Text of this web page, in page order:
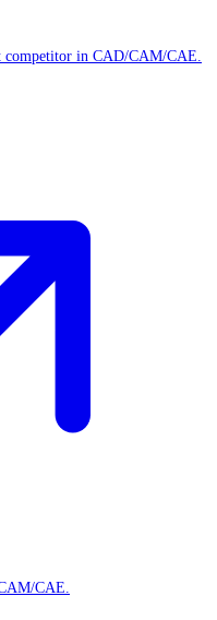
competitor in CAD/CAM/CAE.
CAE.